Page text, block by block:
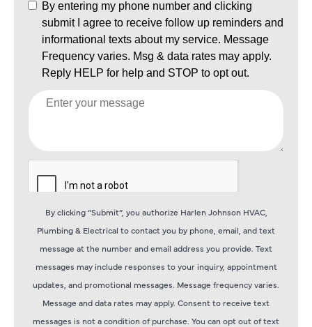
By clicking “Submit”, you authorize Harlen Johnson HVAC,
Plumbing & Electrical to contact you by phone, email, and text
message at the number and email address you provide. Text
messages may include responses to your inquiry, appointment
updates, and promotional messages. Message frequency varies.
Message and data rates may apply. Consent to receive text
messages is not a condition of purchase. You can opt out of text